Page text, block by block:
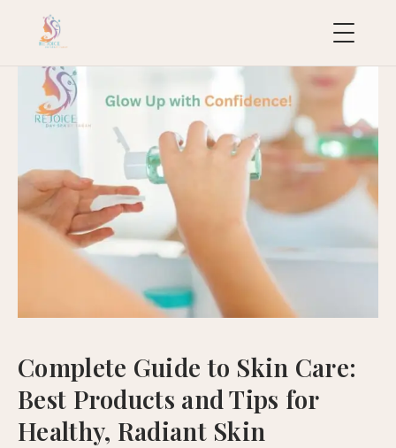
Complete Guide to Skin Care:
Best Products and Tips for
Healthy, Radiant Skin